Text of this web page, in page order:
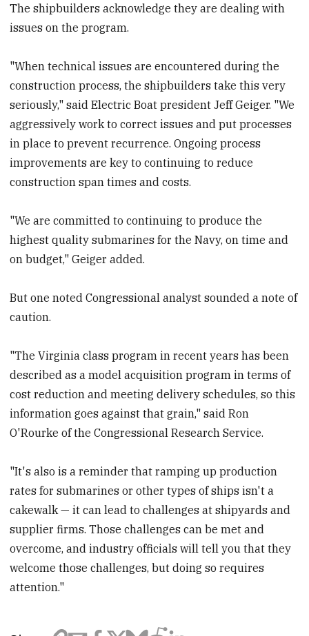
The shipbuilders acknowledge they are dealing with
issues on the program.
"When technical issues are encountered during the
construction process, the shipbuilders take this very
seriously," said Electric Boat president Jeff Geiger. "We
aggressively work to correct issues and put processes
in place to prevent recurrence. Ongoing process
improvements are key to continuing to reduce
construction span times and costs.
"We are committed to continuing to produce the
highest quality submarines for the Navy, on time and
on budget," Geiger added.
But one noted Congressional analyst sounded a note of
caution.
"The Virginia class program in recent years has been
described as a model acquisition program in terms of
cost reduction and meeting delivery schedules, so this
information goes against that grain," said Ron
O'Rourke of the Congressional Research Service.
"It's also is a reminder that ramping up production
rates for submarines or other types of ships isn't a
cakewalk — it can lead to challenges at shipyards and
supplier firms. Those challenges can be met and
overcome, and industry officials will tell you that they
welcome those challenges, but doing so requires
attention."